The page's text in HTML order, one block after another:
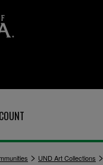
> UND Art Collections >